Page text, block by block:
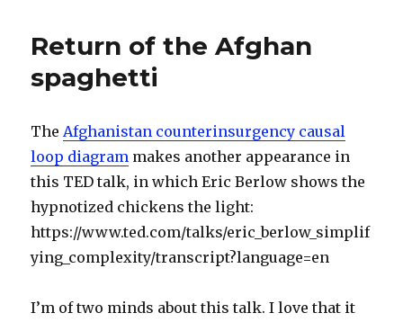
Return of the Afghan
spaghetti
TheAfghanistan counterinsurgency causal
loop diagram makes another appearance in
this TED talk, in which Eric Berlow shows the
hypnotized chickens the light:
https://www.ted.com/talks/eric_berlow_simplif
ying_complexity/transcript?language=en
I’m of two minds about this talk. I love that it